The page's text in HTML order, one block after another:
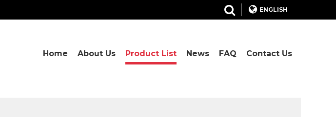
ENGLISH
Home About Us Product List News FAQ Contact Us